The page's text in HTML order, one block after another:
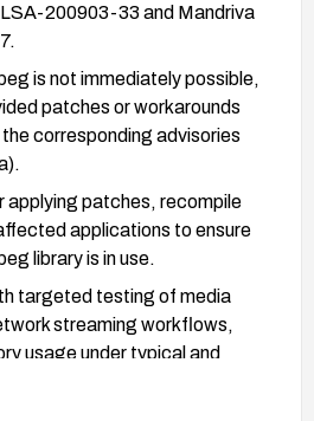
200903-33 and Mandriva
is not immediately possible,
patches or workarounds
corresponding advisories
applying patches, recompile
applications to ensure
library is in use.
targeted testing of media
streaming workflows,
usage under typical and
MPlayer within